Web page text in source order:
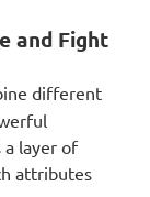
and Fight
different
a layer of
attributes